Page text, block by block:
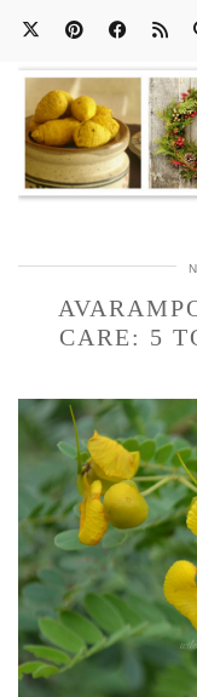
CARE: 5